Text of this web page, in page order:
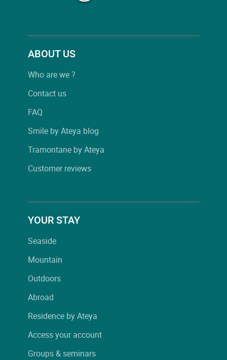
ABOUT US
Who are we ?
Contact us
FAQ
Smile by Ateya blog
Tramontane by Ateya
Customer reviews
YOUR STAY
Seaside
Mountain
Outdoors
Abroad
Residence by Ateya
Access your account
Groups & seminars